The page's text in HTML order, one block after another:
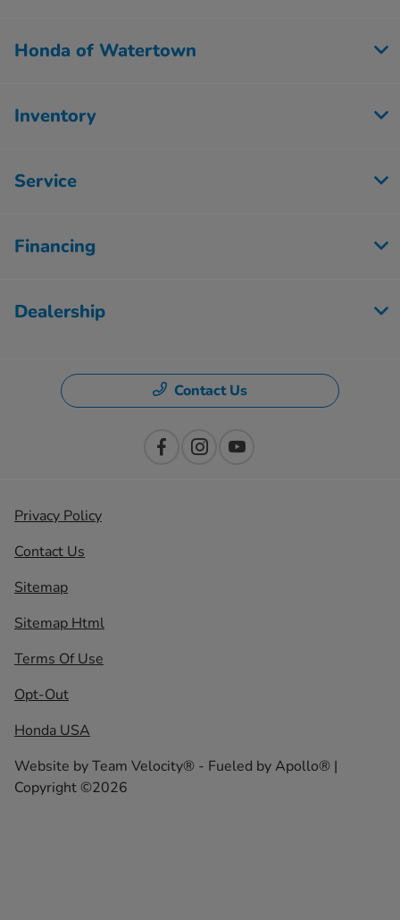
Honda of Watertown
Inventory
Service
Financing
Dealership
Contact Us
Privacy Policy
Contact Us
Sitemap
Sitemap Html
Terms Of Use
Opt-Out
Honda USA
Website byTeam Velocity® - Fueled by Apollo® |
Copyright ©2026